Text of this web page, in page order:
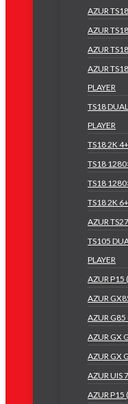
AZUR
AZUR
AZUR
AZUR
PLAYER
TS18
PLAYER
TS18 2K
TS18
TS18
TS18 2K
AZUR
TS105
PLAYER
AZUR P15
AZUR
AZUR G85
AZUR GX
AZUR GX
AZUR UIS
AZUR P15